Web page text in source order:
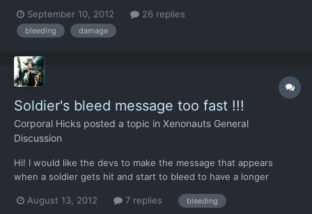
she would still bleed.
September 10, 2012 26 replies
bleeding damage
Soldier's bleed message too fast !!!
Corporal Hicks posted a topic in Xenonauts General
Discussion
Hi! I would like the devs to make the message that appears
when a soldier gets hit and start to bleed to have a longer
It's too fast at the moment, I can't barely read the first 3 words
August 13, 2012 7 replies bleeding